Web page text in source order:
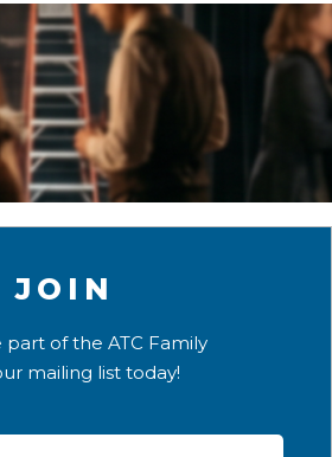
JOIN
of the ATC Family
mailing list today!